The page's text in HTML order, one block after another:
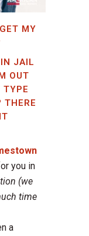
MY
JAIL
OUT
TYPE
THERE
you in
(we
time
a